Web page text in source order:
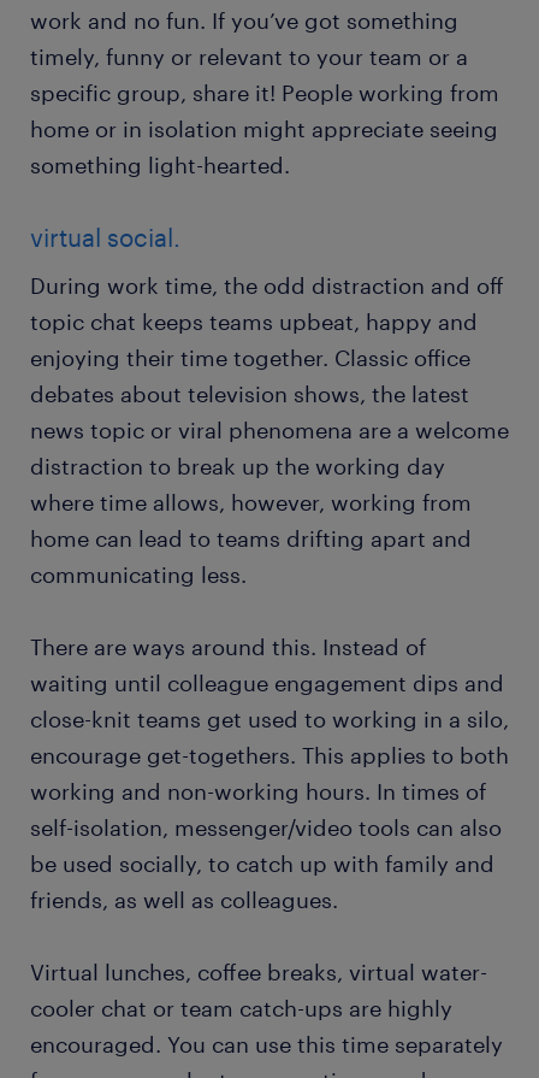
work and no fun. If you’ve got something
timely, funny or relevant to your team or a
specific group, share it! People working from
home or in isolation might appreciate seeing
something light-hearted.
virtual social.
During work time, the odd distraction and off
topic chat keeps teams upbeat, happy and
enjoying their time together. Classic office
debates about television shows, the latest
news topic or viral phenomena are a welcome
distraction to break up the working day
where time allows, however, working from
home can lead to teams drifting apart and
communicating less.
There are ways around this. Instead of
waiting until colleague engagement dips and
close-knit teams get used to working in a silo,
encourage get-togethers. This applies to both
working and non-working hours. In times of
self-isolation, messenger/video tools can also
be used socially, to catch up with family and
friends, as well as colleagues.
Virtual lunches, coffee breaks, virtual water-
cooler chat or team catch-ups are highly
encouraged. You can use this time separately